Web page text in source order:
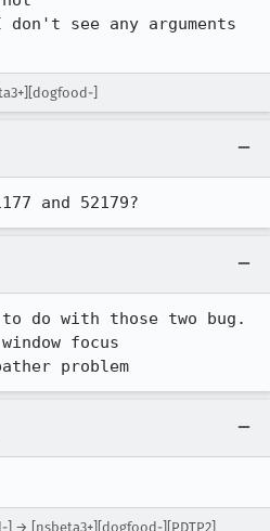
see any arguments
]
and 52179?
do with those two bug.
focus
problem
→ [nsbeta3+][dogfood-][PDTP2]